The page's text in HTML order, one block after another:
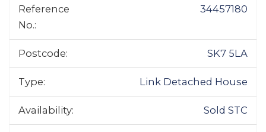
Reference
No.:
34457180
Postcode: SK7 5LA
Type: Link Detached House
Availability: Sold STC